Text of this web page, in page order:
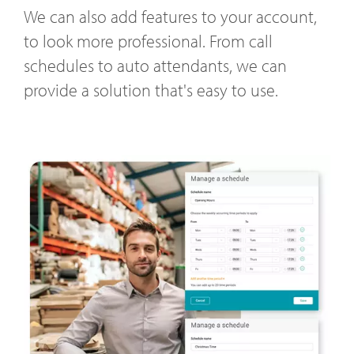
We can also add features to your account,
to look more professional. From call
schedules to auto attendants, we can
provide a solution that's easy to use.